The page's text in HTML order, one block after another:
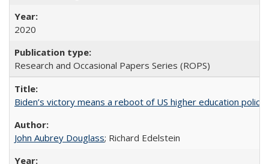
2020
Research and Occasional Papers Series (ROPS)
Biden’s victory means a reboot of US higher education policy
John Aubrey Douglass; Richard Edelstein